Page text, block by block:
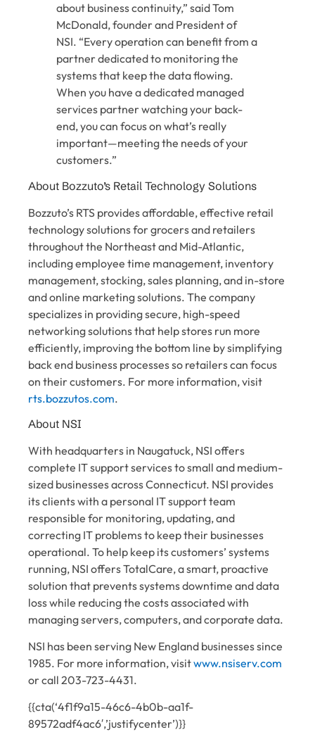
about business continuity,” said Tom
McDonald, founder and President of
NSI. “Every operation can benefit from a
partner dedicated to monitoring the
systems that keep the data flowing.
When you have a dedicated managed
services partner watching your back-
end, you can focus on what’s really
important—meeting the needs of your
customers.”
About Bozzuto’s Retail Technology Solutions
Bozzuto’s RTS provides affordable, effective retail
technology solutions for grocers and retailers
throughout the Northeast and Mid-Atlantic,
including employee time management, inventory
management, stocking, sales planning, and in-store
and online marketing solutions. The company
specializes in providing secure, high-speed
networking solutions that help stores run more
efficiently, improving the bottom line by simplifying
back end business processes so retailers can focus
on their customers. For more information, visit
rts.bozzutos.com.
About NSI
With headquarters in Naugatuck, NSI offers
complete IT support services to small and medium-
sized businesses across Connecticut. NSI provides
its clients with a personal IT support team
responsible for monitoring, updating, and
correcting IT problems to keep their businesses
operational. To help keep its customers’ systems
running, NSI offers TotalCare, a smart, proactive
solution that prevents systems downtime and data
loss while reducing the costs associated with
managing servers, computers, and corporate data.
NSI has been serving New England businesses since
1985. For more information, visitwww.nsiserv.com
or call 203-723-4431.
{{cta(‘4f1f9a15-46c6-4b0b-aa1f-
89572adf4ac6′,’justifycenter’)}}